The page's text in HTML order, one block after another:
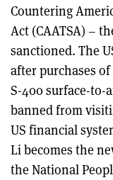
Countering
Act (CAATSA) –
sanctioned. The
after purchases
S-400 surface-to-
banned from
US financial
Li becomes the
the National